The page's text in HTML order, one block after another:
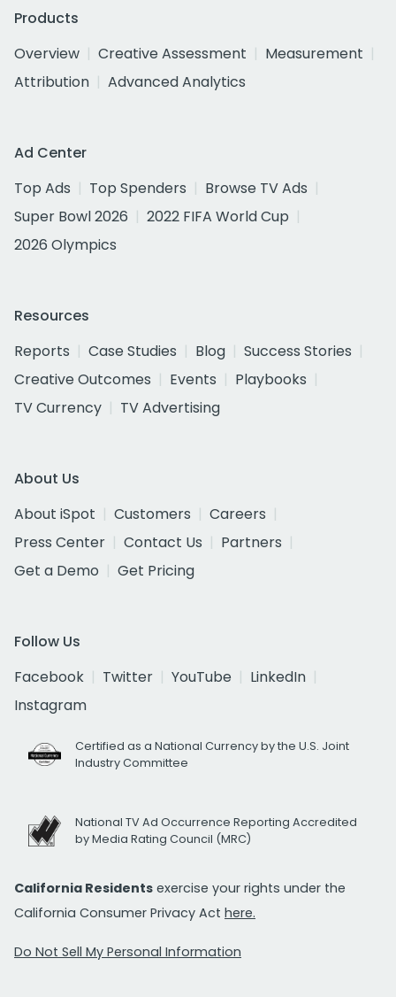
Products
Overview
Creative Assessment
Measurement
Attribution
Advanced Analytics
Ad Center
Top Ads
Top Spenders
Browse TV Ads
Super Bowl 2026
2022 FIFA World Cup
2026 Olympics
Resources
Reports
Case Studies Blog
Success Stories
Creative Outcomes
Events
Playbooks
TV Currency
TV Advertising
About Us
About iSpot
Customers
Careers
Press Center
Contact Us
Partners
Get a Demo
Get Pricing
Follow Us
Facebook
Twitter YouTube
LinkedIn
Instagram
Certified as a National Currency by the U.S. Joint
Industry Committee
National TV Ad Occurrence Reporting Accredited
by Media Rating Council (MRC)
California Residents exercise your rights under the
California Consumer Privacy Act here.
Do Not Sell My Personal Information